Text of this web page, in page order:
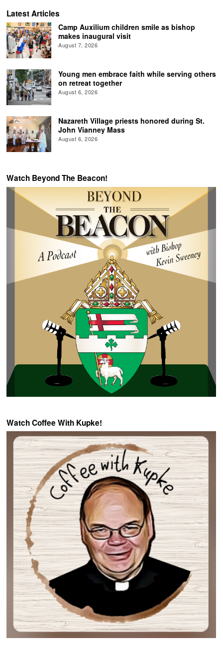
Latest Articles
Camp Auxilium children smile as bishop
makes inaugural visit
August 7, 2026
Young men embrace faith while serving others
on retreat together
August 6, 2026
Nazareth Village priests honored during St.
John Vianney Mass
August 6, 2026
Watch Beyond The Beacon!
Watch Coffee With Kupke!